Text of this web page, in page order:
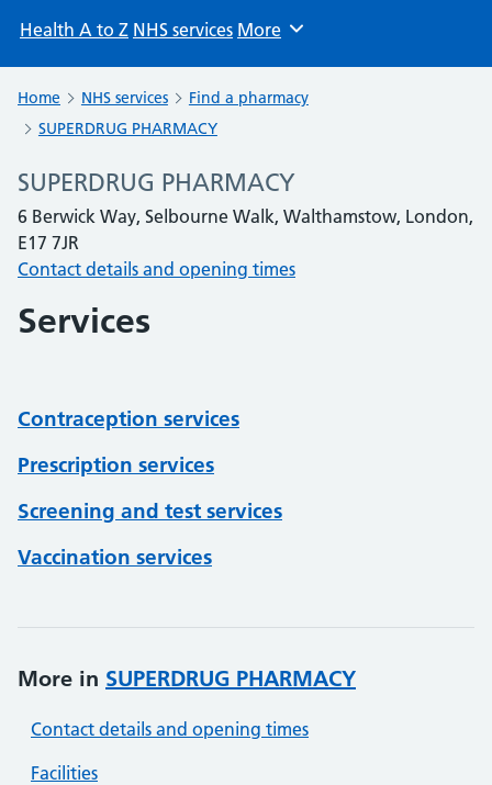
Health A to Z NHS services Browse
More
Home NHS services
Find a pharmacy
SUPERDRUG PHARMACY
SUPERDRUG PHARMACY
6 Berwick Way, Selbourne Walk, Walthamstow, London,
E17 7JR
Contact details and opening times
Services
Contraception services
Prescription services
Screening and test services
Vaccination services
More in SUPERDRUG PHARMACY
Contact details and opening times
Facilities